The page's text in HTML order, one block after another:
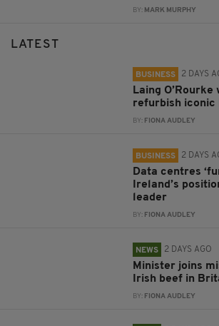
BY: MARK MURPHY
LATEST
BUSINESS 2 DAYS
Laing
refurbish iconic
BY: FIONA AUDLEY
BUSINESS 2 DAYS
Data centres
Ireland’s
leader
BY: FIONA AUDLEY
NEWS 2 DAYS AGO
Minister joins
Irish beef in
BY: FIONA AUDLEY